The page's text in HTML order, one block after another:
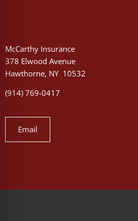
McCarthy Insurance
378 Elwood Avenue
Hawthorne, NY 10532
(914) 769-0417
Email